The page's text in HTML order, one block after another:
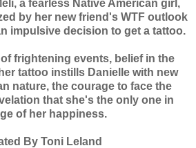
a fearless Native American girl,
by her new friend's WTF outlook
impulsive decision to get a tattoo.
frightening events, belief in the
tattoo instills Danielle with new
nature, the courage to face the
that she's the only one in
of her happiness.
By Toni Leland